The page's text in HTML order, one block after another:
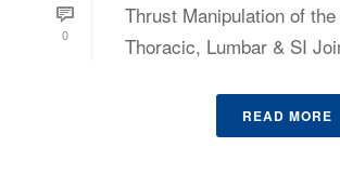
0
Thrust Manipulation of
Thoracic, Lumbar & SI
READ MORE